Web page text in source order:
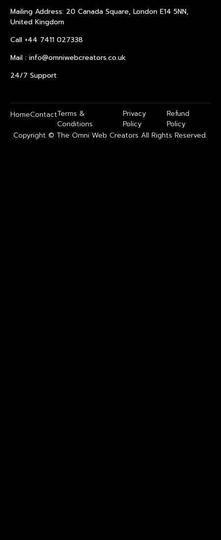
Mailing Address: 20 Canada Square, London E14 5NN,
United Kingdom
Call +44 7411 027338
Mail : info@omniwebcreators.co.uk
24/7 Support
HomeContactTerms &
Conditions
Privacy
Policy
Refund
Policy
Copyright © The Omni Web Creators All Rights Reserved.